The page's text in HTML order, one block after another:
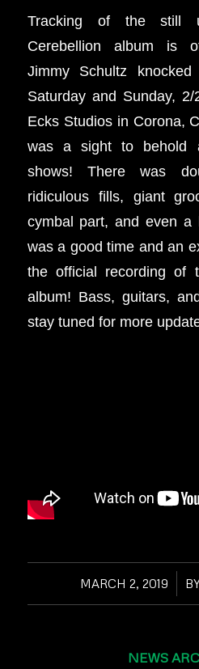
Tracking of the still
Cerebellion album is
Jimmy Schultz
Saturday and Sunday,
Ecks Studios in Corona,
was a sight to behold
shows! There was
ridiculous fills, giant
cymbal part, and even
was a good time and an
the official recording of
album! Bass, guitars,
stay tuned for more
MARCH 2, 2019
/
NEWS